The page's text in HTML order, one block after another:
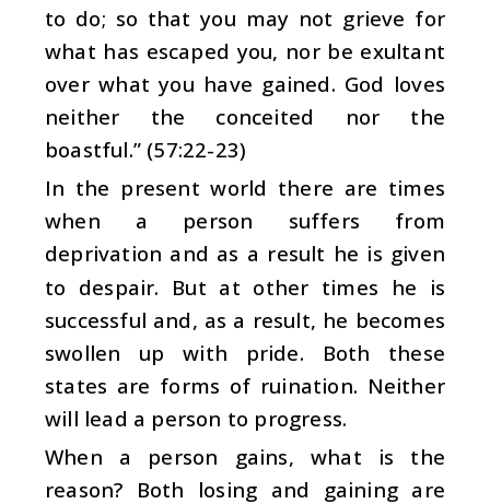
to do; so that you may not grieve for
what has escaped you, nor be exultant
over what you have gained. God loves
neither the conceited nor the
boastful.” (57:22-23)
In the present world there are times
when a person suffers from
deprivation and as a result he is given
to despair. But at other times he is
successful and, as a result, he becomes
swollen up with pride. Both these
states are forms of ruination. Neither
will lead a person to progress.
When a person gains, what is the
reason? Both losing and gaining are